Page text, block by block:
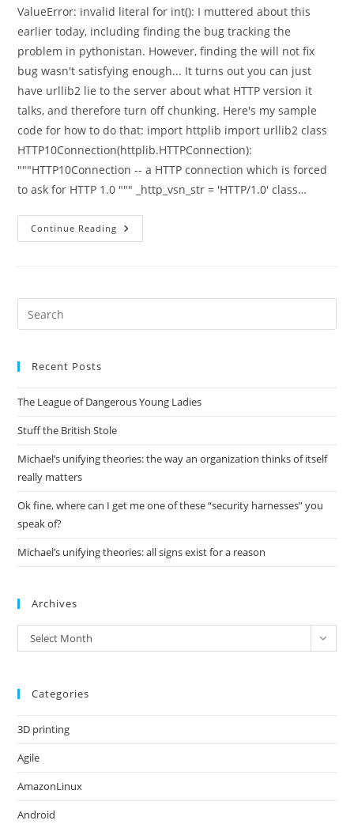
ValueError: invalid literal for int(): I muttered about this
earlier today, including finding the bug tracking the
problem in pythonistan. However, finding the will not fix
bug wasn't satisfying enough... It turns out you can just
have urllib2 lie to the server about what HTTP version it
talks, and therefore turn off chunking. Here's my sample
code for how to do that: import httplib import urllib2 class
HTTP10Connection(httplib.HTTPConnection):
"""HTTP10Connection -- a HTTP connection which is forced
to ask for HTTP 1.0 """ _http_vsn_str = 'HTTP/1.0' class…
Continue Reading Dealing
With
Buggy
Recent Posts
The League of Dangerous Young Ladies
Stuff the British Stole
Michael’s unifying theories: the way an organization thinks of itself
really matters
Ok fine, where can I get me one of these “security harnesses” you
speak of?
Michael’s unifying theories: all signs exist for a reason
Archives
Archives
Select Month
Categories
3D printing
Agile
AmazonLinux
Android